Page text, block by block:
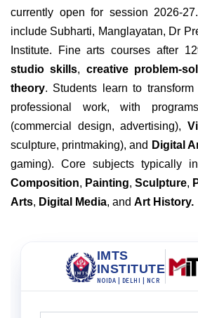
currently open for session 2026-
include Subharti, Manglayatan, Dr
Institute. Fine arts courses after
studio skills, creative problem-
theory. Students learn to
professional work, with
(commercial design, advertising),
sculpture, printmaking), and Digital
gaming). Core subjects typically
Composition, Painting, Sculpture,
Arts, Digital Media, and Art History.